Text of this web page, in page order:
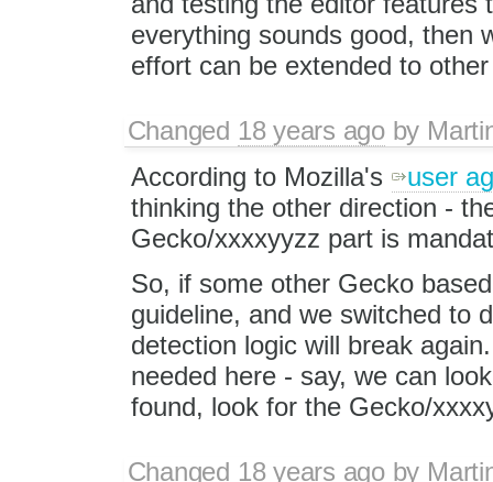
everything sounds good, then
effort can be extended to
Changed 18 years agoby
According to Mozilla's
user
thinking the other direction -
Gecko/xxxxyyzz part is
So, if some other Gecko
guideline, and we switched to
detection logic will break
needed here - say, we can
found, look for the Gecko/
Changed 18 years agoby